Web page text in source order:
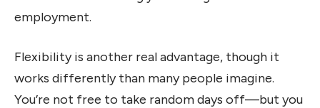
employment.
Flexibility is another real advantage, though it
works differently than many people imagine.
You’re not free to take random days off—but you